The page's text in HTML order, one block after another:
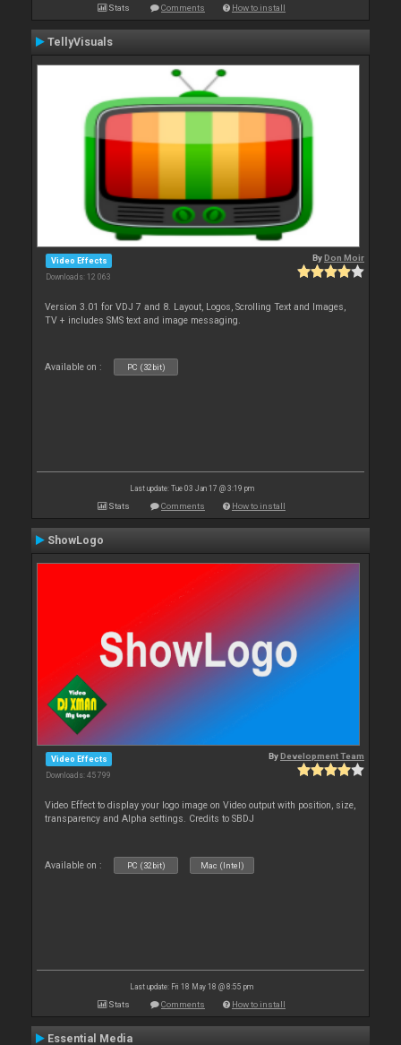
Stats Comments How to install
TellyVisuals
Video Effects
Downloads: 12 063
ByDon Moir
Version 3.01 for VDJ 7 and 8. Layout, Logos, Scrolling Text and Images,
TV + includes SMS text and image messaging.
Available on : PC (32bit)
Last update: Tue 03 Jan 17 @ 3:19 pm
Stats Comments How to install
ShowLogo
Video Effects
Downloads: 45 799
ByDevelopment Team
Video Effect to display your logo image on Video output with position, size,
transparency and Alpha settings. Credits to SBDJ
Available on : PC (32bit) Mac (Intel)
Last update: Fri 18 May 18 @ 8:55 pm
Stats Comments How to install
Essential Media